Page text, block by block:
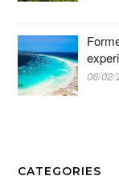
06/02/
CATEGORIES